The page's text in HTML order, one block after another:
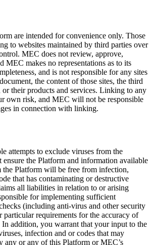
are intended for convenience only. Those
to websites maintained by third parties over
MEC does not review, approve,
MEC makes no representations as to its
and is not responsible for any sites
the content of those sites, the third
or their products and services. Linking to any
own risk, and MEC will not be responsible
in connection with linking.
attempts to exclude viruses from the
the Platform and information available
Platform will be free from infection,
that has contaminating or destructive
all liabilities in relation to or arising
for implementing sufficient
(including anti-virus and other security
particular requirements for the accuracy of
In addition, you warrant that your input to the
infection and or codes that may
any or any of this Platform or MEC’s